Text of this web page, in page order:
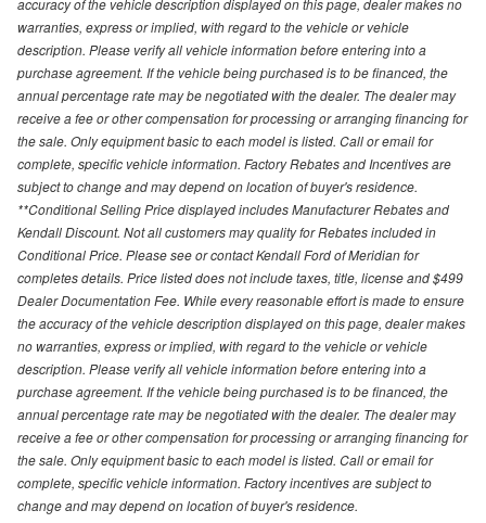
accuracy of the vehicle description displayed on this page, dealer makes no
warranties, express or implied, with regard to the vehicle or vehicle
description. Please verify all vehicle information before entering into a
purchase agreement. If the vehicle being purchased is to be financed, the
annual percentage rate may be negotiated with the dealer. The dealer may
receive a fee or other compensation for processing or arranging financing for
the sale. Only equipment basic to each model is listed. Call or email for
complete, specific vehicle information. Factory Rebates and Incentives are
subject to change and may depend on location of buyer's residence.
**Conditional Selling Price displayed includes Manufacturer Rebates and
Kendall Discount. Not all customers may quality for Rebates included in
Conditional Price. Please see or contact Kendall Ford of Meridian for
completes details. Price listed does not include taxes, title, license and $499
Dealer Documentation Fee. While every reasonable effort is made to ensure
the accuracy of the vehicle description displayed on this page, dealer makes
no warranties, express or implied, with regard to the vehicle or vehicle
description. Please verify all vehicle information before entering into a
purchase agreement. If the vehicle being purchased is to be financed, the
annual percentage rate may be negotiated with the dealer. The dealer may
receive a fee or other compensation for processing or arranging financing for
the sale. Only equipment basic to each model is listed. Call or email for
complete, specific vehicle information. Factory incentives are subject to
change and may depend on location of buyer's residence.